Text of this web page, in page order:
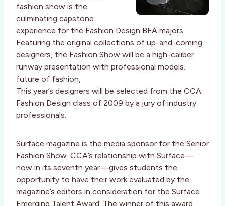
fashion show is the
culminating capstone
experience for the Fashion Design BFA majors.
Featuring the original collections of up-and-coming
designers, the Fashion Show will be a high-caliber
runway presentation with professional models.
future of fashion,
This year’s designers will be selected from the CCA
Fashion Design class of 2009 by a jury of industry
professionals.
Surface magazine is the media sponsor for the Senior
Fashion Show. CCA’s relationship with Surface—
now in its seventh year—gives students the
opportunity to have their work evaluated by the
magazine’s editors in consideration for the Surface
Emerging Talent Award. The winner of this award